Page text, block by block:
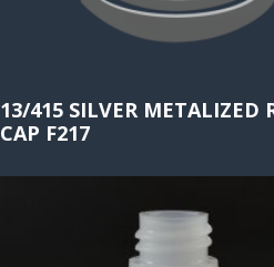
13/415 SILVER METALIZED
CAP F217